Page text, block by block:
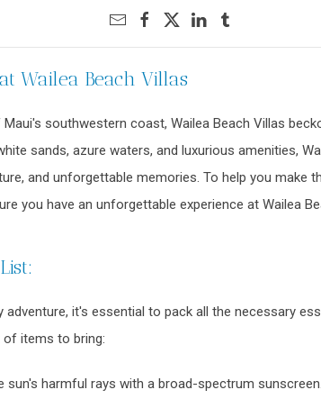
Wailea Beach Villas
southwestern coast, Wailea Beach Villas
sands, azure waters, and luxurious amenities,
and unforgettable memories. To help you make
you have an unforgettable experience at Wailea
it's essential to pack all the necessary
of items to bring:
harmful rays with a broad-spectrum sunscreen.